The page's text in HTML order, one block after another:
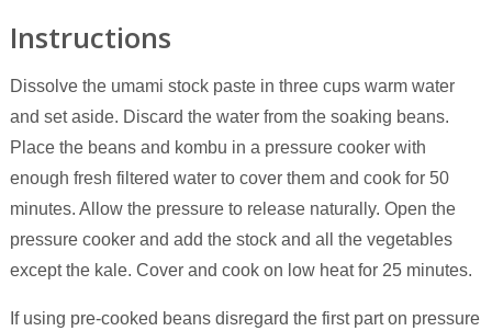
Instructions
Dissolve the umami stock paste in three cups warm water
and set aside. Discard the water from the soaking beans.
Place the beans and kombu in a pressure cooker with
enough fresh filtered water to cover them and cook for 50
minutes. Allow the pressure to release naturally. Open the
pressure cooker and add the stock and all the vegetables
except the kale. Cover and cook on low heat for 25 minutes.
If using pre-cooked beans disregard the first part on pressure